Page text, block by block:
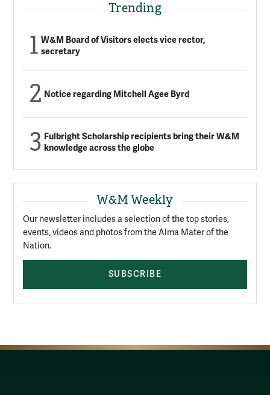
Trending
W&M Board of Visitors elects vice rector,
secretary
Notice regarding Mitchell Agee Byrd
Fulbright Scholarship recipients bring their W&M
knowledge across the globe
W&M Weekly
Our newsletter includes a selection of the top stories,
events, videos and photos from the Alma Mater of the
Nation.
SUBSCRIBE